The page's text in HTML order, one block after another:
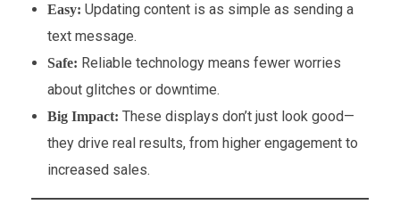
Easy: Updating content is as simple as sending a
text message.
Safe: Reliable technology means fewer worries
about glitches or downtime.
Big Impact: These displays don’t just look good—
they drive real results, from higher engagement to
increased sales.